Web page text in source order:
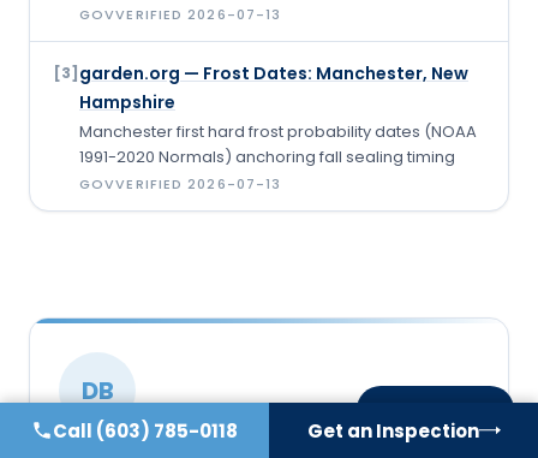
GOVVERIFIED2026-07-13
[3] garden.org — Frost Dates: Manchester, New
Hampshire
Manchester first hard frost probability dates (NOAA
1991-2020 Normals) anchoring fall sealing timing
GOVVERIFIED2026-07-13
DB
WRITTEN & REVIEWED BY VERIFIED
Call (603) 785-0118 Get an Inspection